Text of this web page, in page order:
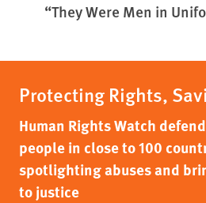
“They Were Men in
Protecting Rights,
Human Rights Watch
people in close to 100
spotlighting abuses and
to justice